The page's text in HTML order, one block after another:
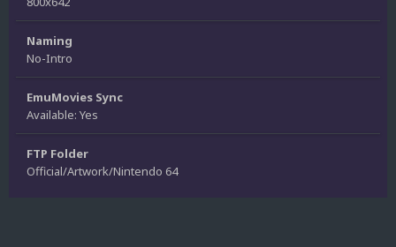
Naming
No-Intro
EmuMovies Sync
Available: Yes
FTP Folder
Official/Artwork/Nintendo 64